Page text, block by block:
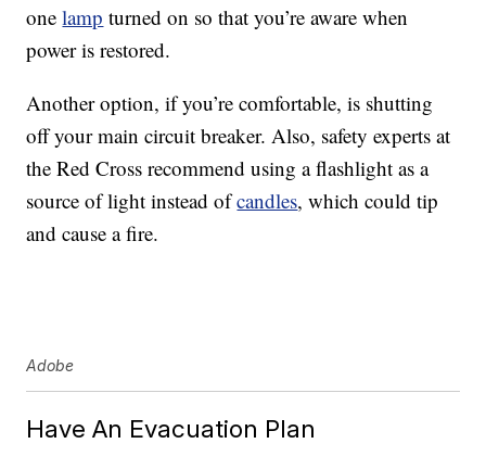
onelamp turned on so that you’re aware when
power is restored.
Another option, if you’re comfortable, is shutting
off your main circuit breaker. Also, safety experts at
the Red Cross recommend using a flashlight as a
source of light instead ofcandles, which could tip
and cause a fire.
Adobe
Have An Evacuation Plan